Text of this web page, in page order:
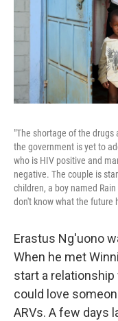
"The shortage of the drugs
the government is yet to
who is HIV positive and
negative. The couple is
children, a boy named
don't know what the future
Erastus Ng'uono
When he met
start a
could love
ARVs. A few days